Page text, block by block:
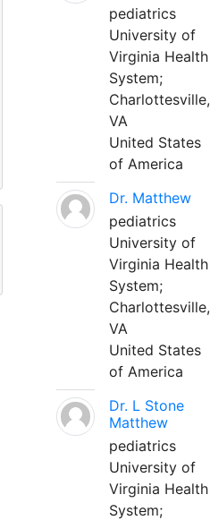
pediatrics
University of
Virginia Health
System;
Charlottesville,
VA
United States
of America
Dr. Matthew
pediatrics
University of
Virginia Health
System;
Charlottesville,
VA
United States
of America
Dr. L Stone
Matthew
pediatrics
University of
Virginia Health
System;